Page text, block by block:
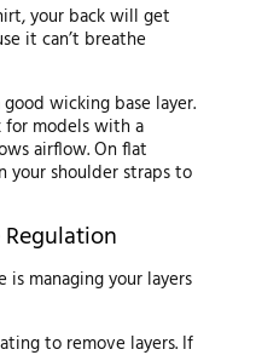
your back will get
it can’t breathe
wicking base layer.
for models with a
airflow. On flat
your shoulder straps to
managing your layers
to remove layers. If